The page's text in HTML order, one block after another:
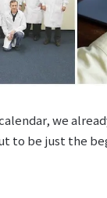
we
to be just the